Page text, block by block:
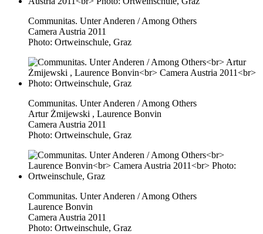
Communitas. Unter Anderen / Among Others
Camera Austria 2011
Photo: Ortweinschule, Graz
Communitas. Unter Anderen / Among Others
Artur Żmijewski , Laurence Bonvin
Camera Austria 2011
Photo: Ortweinschule, Graz
Communitas. Unter Anderen / Among Others
Laurence Bonvin
Camera Austria 2011
Photo: Ortweinschule, Graz